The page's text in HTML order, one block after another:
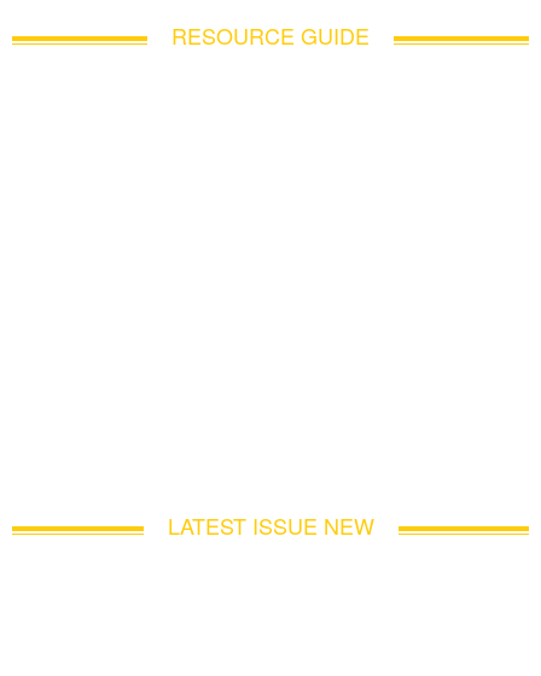
RESOURCE GUIDE
LATEST ISSUE NEW